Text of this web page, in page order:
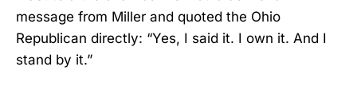
message from Miller and quoted the Ohio
Republican directly: “Yes, I said it. I own it. And I
stand by it.”